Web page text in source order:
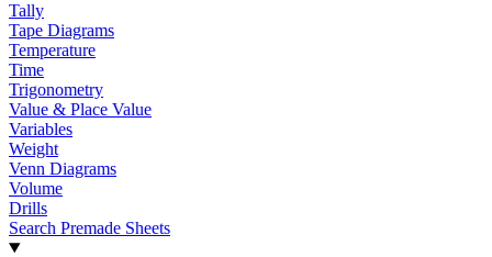
Tally
Tape Diagrams
Temperature
Time
Trigonometry
Value & Place Value
Variables
Weight
Venn Diagrams
Volume
Drills
Search Premade Sheets